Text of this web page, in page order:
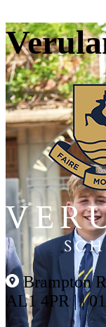
Brampton
AL1 4PR ||